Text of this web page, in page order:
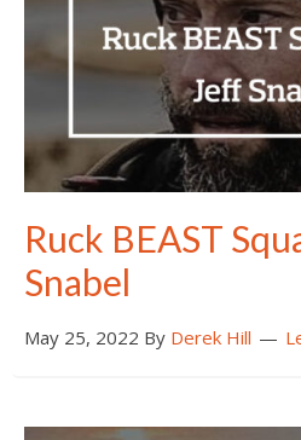
Ruck BEAST
Snabel
May 25, 2022 By Derek Hill